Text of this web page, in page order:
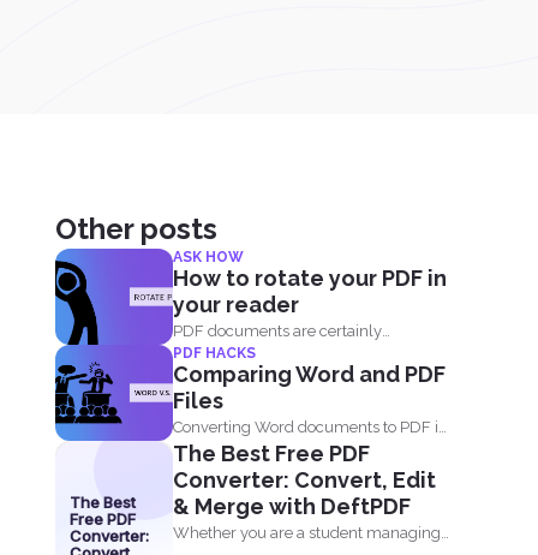
Other posts
ASK HOW
How to rotate your PDF in
your reader
PDF documents are certainly
convenient and easy to view on...
PDF HACKS
Comparing Word and PDF
Files
Converting Word documents to PDF is
simple. You can print...
The Best
Free PDF
Converter:
The Best Free PDF
Converter: Convert, Edit
& Merge with DeftPDF
Whether you are a student managing